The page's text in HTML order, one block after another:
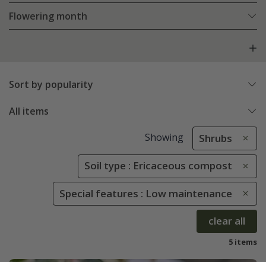
Flowering month
Sort by popularity
All items
Showing Shrubs
Soil type : Ericaceous compost
Special features : Low maintenance
clear all
5 items